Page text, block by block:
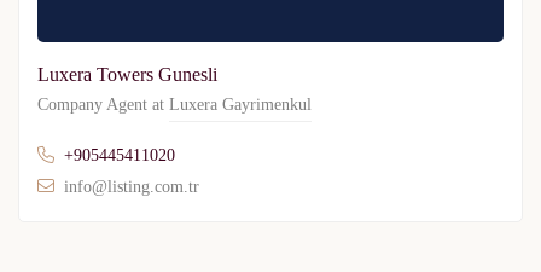
Luxera Towers Gunesli
Company Agent at Luxera Gayrimenkul
+905445411020
info@listing.com.tr